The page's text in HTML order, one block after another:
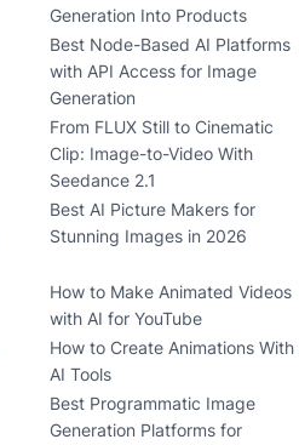
Generation Into Products
Best Node-Based AI Platforms
with API Access for Image
Generation
From FLUX Still to Cinematic
Clip: Image-to-Video With
Seedance 2.1
Best AI Picture Makers for
Stunning Images in 2026
How to Make Animated Videos
with AI for YouTube
How to Create Animations With
AI Tools
Best Programmatic Image
Generation Platforms for